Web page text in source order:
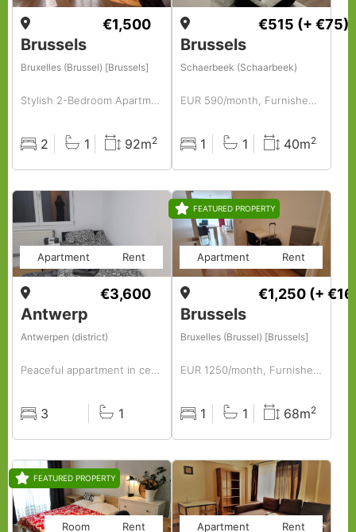
Brussels
€1,500
Bruxelles (Brussel) [Brussels]
Stylish 2-Bedroom Apartment with Office
Rooms
2 Baths1 Surface92m2
Brussels
€515 (+ €75)
Schaerbeek (Schaarbeek)
EUR 590/month, Furnished, Room For A Girl In Colocation
Rooms1 Baths1 Surface40m2
Rent
Apartment
Antwerp
€3,600
Antwerpen (district)
Rooms
3 Baths1
FEATURED PROPERTY
Rent
Apartment
Brussels
€1,250 (+
Bruxelles (Brussel) [Brussels]
Rooms1 Baths1 Surface68m2
FEATURED PROPERTY
Rent
Room Rent
Apartment